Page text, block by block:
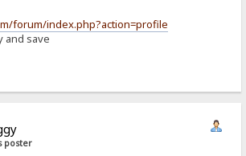
forum/index.php?action=profile
and save
poster